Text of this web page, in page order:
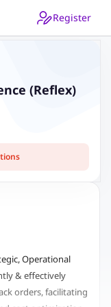
Register
(Reflex)
Operational
& effectively
orders, facilitating